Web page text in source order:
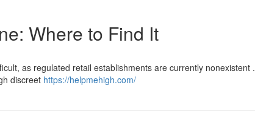
Where to Find It
as regulated retail establishments are currently nonexistent .
discreet https://helpmehigh.com/